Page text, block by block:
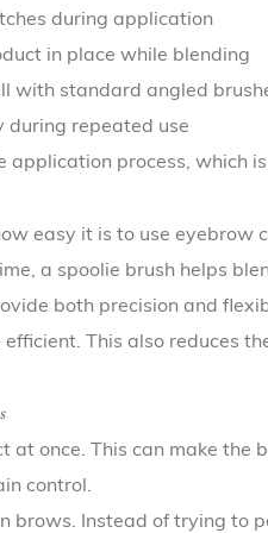
during application
in place while blending
with standard angled
during repeated use
process, which
easy it is to use
a spoolie brush helps
both precision and
This also
at once. This can make
control.
brows. Instead of trying